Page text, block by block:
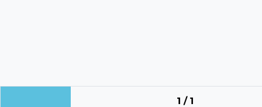
1 / 1